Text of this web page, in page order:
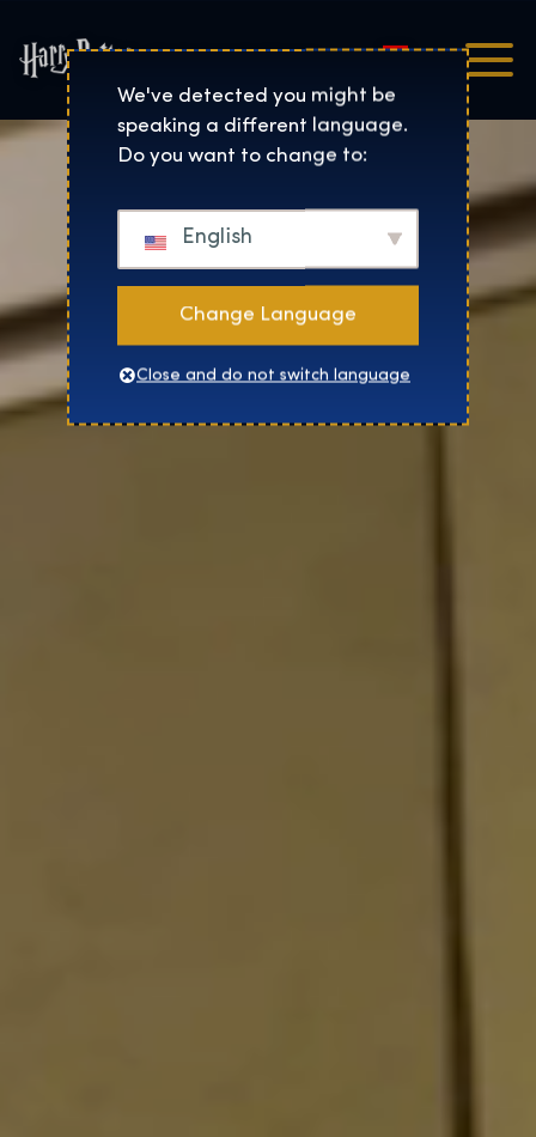
Harry Potter™: The
Magyar
We've detected you might be
speaking a different language.
Do you want to change to:
English
Change Language
Close and do not switch language